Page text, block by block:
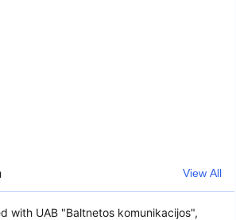
View All
with UAB "Baltnetos komunikacijos",